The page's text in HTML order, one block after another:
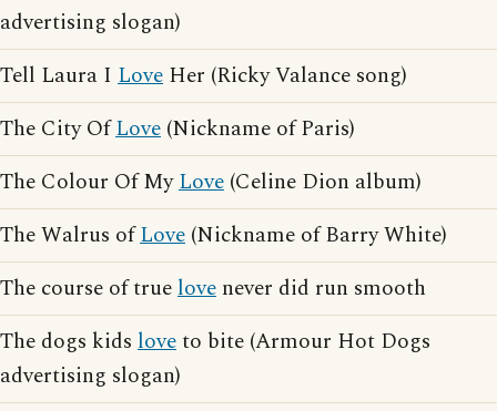
advertising slogan)
Tell Laura I Love Her (Ricky Valance song)
The City OfLove (Nickname of Paris)
The Colour Of MyLove (Celine Dion album)
The Walrus ofLove (Nickname of Barry White)
The course of truelove never did run smooth
The dogs kids loveto bite (Armour Hot Dogs
advertising slogan)